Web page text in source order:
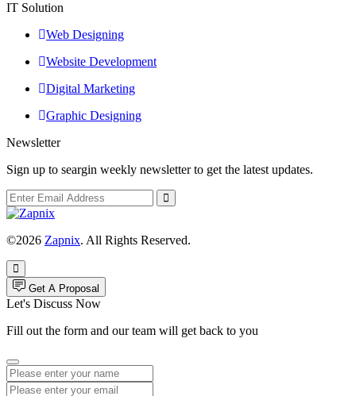
IT Solution
Web Designing
Website Development
Digital Marketing
Graphic Designing
Newsletter
Sign up to seargin weekly newsletter to get the latest updates.
©2026 Zapnix. All Rights Reserved.
Get A Proposal
Let's Discuss Now
Fill out the form and our team will get back to you